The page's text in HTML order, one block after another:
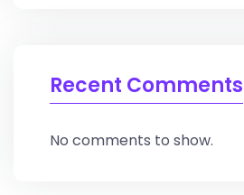
Recent Comments
No comments to show.